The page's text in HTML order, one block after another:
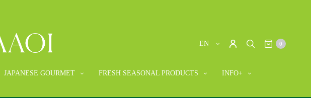
EN 0
JAPANESE GOURMET FRESH SEASONAL PRODUCTS INFO+